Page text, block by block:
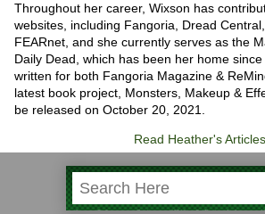
Throughout her career, Wixson has
websites, including Fangoria, Dread
FEARnet, and she currently serves as the
Daily Dead, which has been her home
written for both Fangoria Magazine &
latest book project, Monsters, Makeup &
be released on October 20, 2021.
Read Heather's Articles